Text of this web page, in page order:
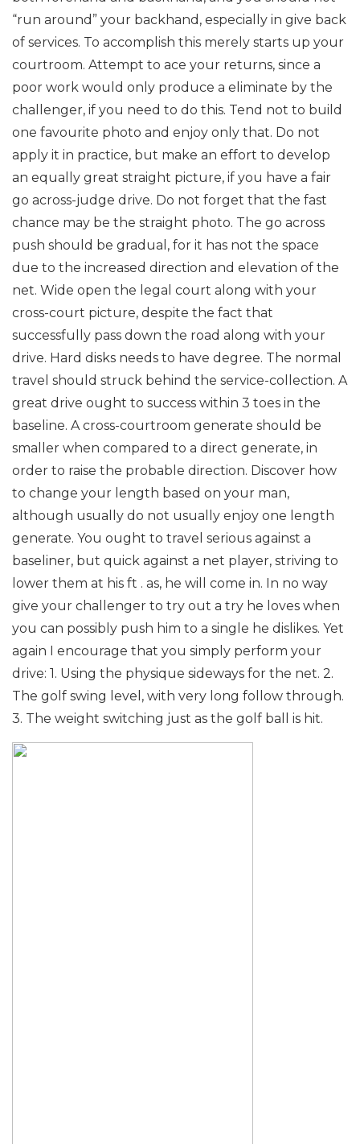
“run around” your backhand, especially in give back
of services. To accomplish this merely starts up your
courtroom. Attempt to ace your returns, since a
poor work would only produce a eliminate by the
challenger, if you need to do this. Tend not to build
one favourite photo and enjoy only that. Do not
apply it in practice, but make an effort to develop
an equally great straight picture, if you have a fair
go across-judge drive. Do not forget that the fast
chance may be the straight photo. The go across
push should be gradual, for it has not the space
due to the increased direction and elevation of the
net. Wide open the legal court along with your
cross-court picture, despite the fact that
successfully pass down the road along with your
drive. Hard disks needs to have degree. The normal
travel should struck behind the service-collection. A
great drive ought to success within 3 toes in the
baseline. A cross-courtroom generate should be
smaller when compared to a direct generate, in
order to raise the probable direction. Discover how
to change your length based on your man,
although usually do not usually enjoy one length
generate. You ought to travel serious against a
baseliner, but quick against a net player, striving to
lower them at his ft . as, he will come in. In no way
give your challenger to try out a try he loves when
you can possibly push him to a single he dislikes. Yet
again I encourage that you simply perform your
drive: 1. Using the physique sideways for the net. 2.
The golf swing level, with very long follow through.
3. The weight switching just as the golf ball is hit.